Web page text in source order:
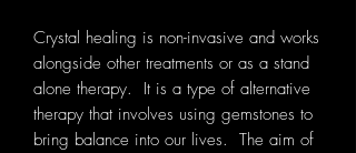
Crystal healing is non-invasive and works
alongside other treatments or as a stand
alone therapy. It is a type of alternative
therapy that involves using gemstones to
bring balance into our lives. The aim of